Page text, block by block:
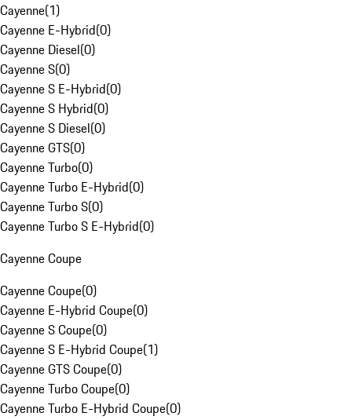
Cayenne(1)
Cayenne E-Hybrid(0)
Cayenne Diesel(0)
Cayenne S(0)
Cayenne S E-Hybrid(0)
Cayenne S Hybrid(0)
Cayenne S Diesel(0)
Cayenne GTS(0)
Cayenne Turbo(0)
Cayenne Turbo E-Hybrid(0)
Cayenne Turbo S(0)
Cayenne Turbo S E-Hybrid(0)
Cayenne Coupe
Cayenne Coupe(0)
Cayenne E-Hybrid Coupe(0)
Cayenne S Coupe(0)
Cayenne S E-Hybrid Coupe(1)
Cayenne GTS Coupe(0)
Cayenne Turbo Coupe(0)
Cayenne Turbo E-Hybrid Coupe(0)